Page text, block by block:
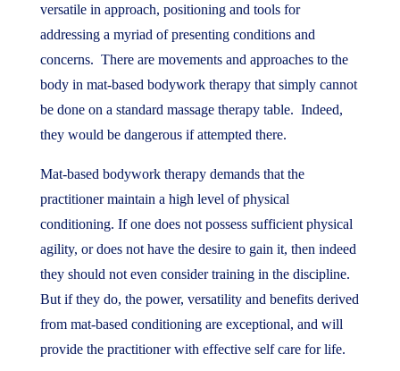
versatile in approach, positioning and tools for
addressing a myriad of presenting conditions and
concerns. There are movements and approaches to the
body in mat-based bodywork therapy that simply cannot
be done on a standard massage therapy table. Indeed,
they would be dangerous if attempted there.
Mat-based bodywork therapy demands that the
practitioner maintain a high level of physical
conditioning. If one does not possess sufficient physical
agility, or does not have the desire to gain it, then indeed
they should not even consider training in the discipline.
But if they do, the power, versatility and benefits derived
from mat-based conditioning are exceptional, and will
provide the practitioner with effective self care for life.